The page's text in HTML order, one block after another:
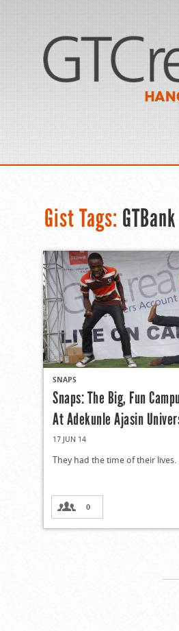
Gist Tags:
SNAPS
Snaps: The Big, Fun
At Adekunle Ajasin
17 JUN 14
They had the time of their lives.
0